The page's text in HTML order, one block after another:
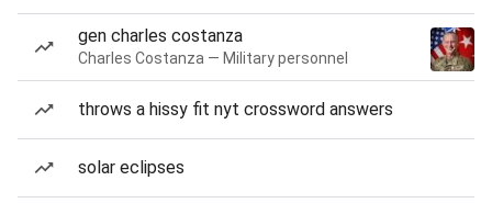
gen charles costanza
Charles Costanza — Military personnel
throws a hissy fit nyt crossword answers
solar eclipses